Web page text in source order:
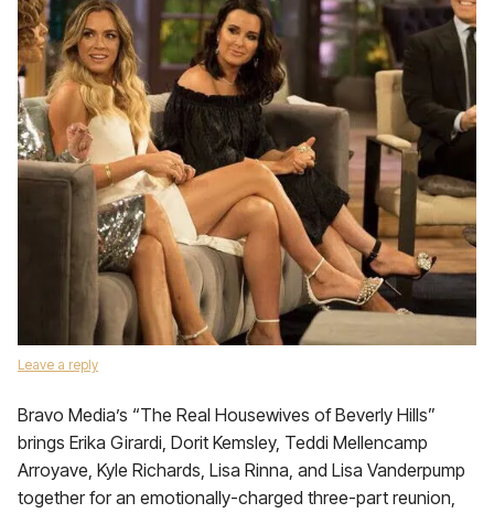
Leave a reply
Bravo Media’s “The Real Housewives of Beverly Hills”
brings Erika Girardi, Dorit Kemsley, Teddi Mellencamp
Arroyave, Kyle Richards, Lisa Rinna, and Lisa Vanderpump
together for an emotionally-charged three-part reunion,